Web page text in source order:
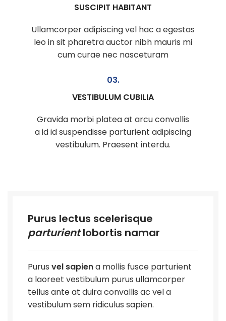
SUSCIPIT HABITANT
Ullamcorper adipiscing vel hac a egestas
leo in sit pharetra auctor nibh mauris mi
cum curae nec nasceturam
03.
VESTIBULUM CUBILIA
Gravida morbi platea at arcu convallis
a id id suspendisse parturient adipiscing
vestibulum. Praesent interdu.
Purus lectus scelerisque
parturientlobortis namar
Purus vel sapiena mollis fusce parturient
a laoreet vestibulum purus ullamcorper
tellus ante at duira convallis ac vel a
vestibulum sem ridiculus sapien.